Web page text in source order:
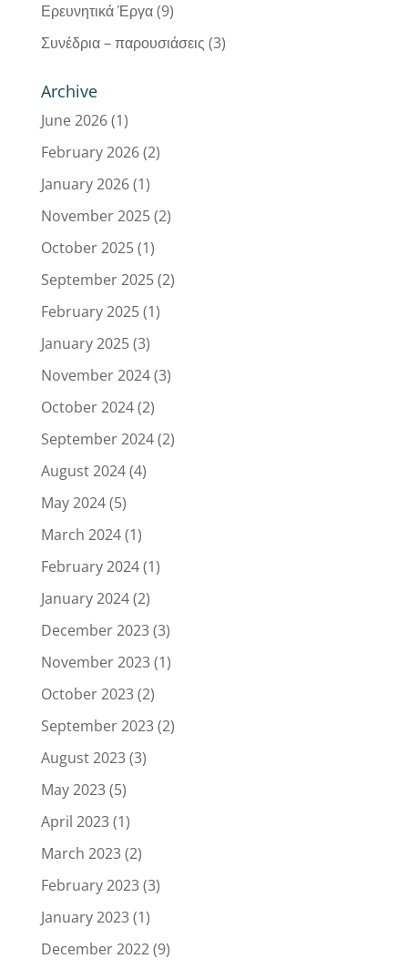
Ερευνητικά Έργα(9)
Συνέδρια – παρουσιάσεις (3)
Archive
June 2026(1)
February 2026(2)
January 2026(1)
November 2025(2)
October 2025(1)
September 2025(2)
February 2025(1)
January 2025(3)
November 2024(3)
October 2024(2)
September 2024(2)
August 2024(4)
May 2024(5)
March 2024(1)
February 2024(1)
January 2024(2)
December 2023(3)
November 2023(1)
October 2023(2)
September 2023(2)
August 2023(3)
May 2023(5)
April 2023(1)
March 2023(2)
February 2023(3)
January 2023(1)
December 2022(9)